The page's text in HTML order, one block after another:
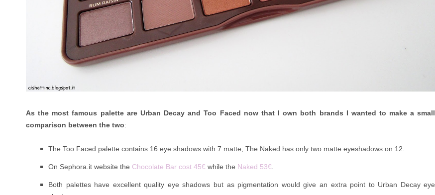
As the most famous palette are Urban Decay and Too Faced now that I own both brands I wanted to make a small
comparison between the two:
The Too Faced palette contains 16 eye shadows with 7 matte; The Naked has only two matte eyeshadows on 12.
On Sephora.it website the Chocolate Bar cost 45€ while the Naked 53€
Both palettes have excellent quality eye shadows but as pigmentation would give an extra point to Urban Decay eye